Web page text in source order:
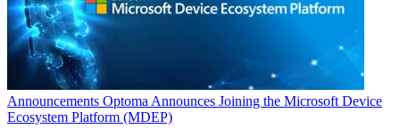
Announcements Optoma Announces Joining the Microsoft Device
Ecosystem Platform (MDEP)